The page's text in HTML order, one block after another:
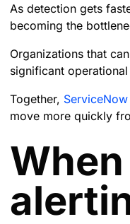
As detection gets
becoming the
Organizations that
significant
Together, ServiceNow
move more quickly
When